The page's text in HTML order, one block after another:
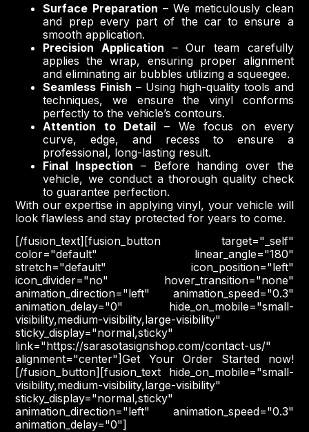
Surface Preparation – We meticulously clean
and prep every part of the car to ensure a
smooth application.
Precision Application – Our team carefully
applies the wrap, ensuring proper alignment
and eliminating air bubbles utilizing a squeegee.
Seamless Finish – Using high-quality tools and
techniques, we ensure the vinyl conforms
perfectly to the vehicle’s contours.
Attention to Detail – We focus on every
curve, edge, and recess to ensure a
professional, long-lasting result.
Final Inspection – Before handing over the
vehicle, we conduct a thorough quality check
to guarantee perfection.
With our expertise in applying vinyl, your vehicle will
look flawless and stay protected for years to come.
[/fusion_text][fusion_button target="_self"
color="default" linear_angle="180"
stretch="default" icon_position="left"
icon_divider="no" hover_transition="none"
animation_direction="left" animation_speed="0.3"
animation_delay="0" hide_on_mobile="small-
visibility,medium-visibility,large-visibility"
sticky_display="normal,sticky"
link="https://sarasotasignshop.com/contact-us/"
alignment="center"]Get Your Order Started now!
[/fusion_button][fusion_text hide_on_mobile="small-
visibility,medium-visibility,large-visibility"
sticky_display="normal,sticky"
animation_direction="left" animation_speed="0.3"
animation_delay="0"]